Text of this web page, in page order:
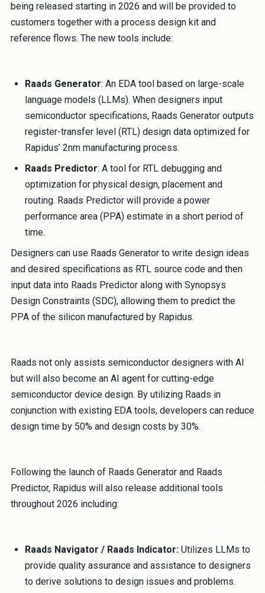
JP EN
being released starting in 2026 and will be provided to
customers together with a process design kit and
reference flows. The new tools include:
Raads Generator: An EDA tool based on large-scale
language models (LLMs). When designers input
semiconductor specifications, Raads Generator outputs
register-transfer level (RTL) design data optimized for
Rapidus’ 2nm manufacturing process.
Raads Predictor: A tool for RTL debugging and
optimization for physical design, placement and
routing. Raads Predictor will provide a power
performance area (PPA) estimate in a short period of
time.
Designers can use Raads Generator to write design ideas
and desired specifications as RTL source code and then
input data into Raads Predictor along with Synopsys
Design Constraints (SDC), allowing them to predict the
PPA of the silicon manufactured by Rapidus.
Raads not only assists semiconductor designers with AI
but will also become an AI agent for cutting-edge
semiconductor device design. By utilizing Raads in
conjunction with existing EDA tools, developers can reduce
design time by 50% and design costs by 30%.
Following the launch of Raads Generator and Raads
Predictor, Rapidus will also release additional tools
throughout 2026 including:
Raads Navigator / Raads Indicator: Utilizes LLMs to
provide quality assurance and assistance to designers
to derive solutions to design issues and problems.